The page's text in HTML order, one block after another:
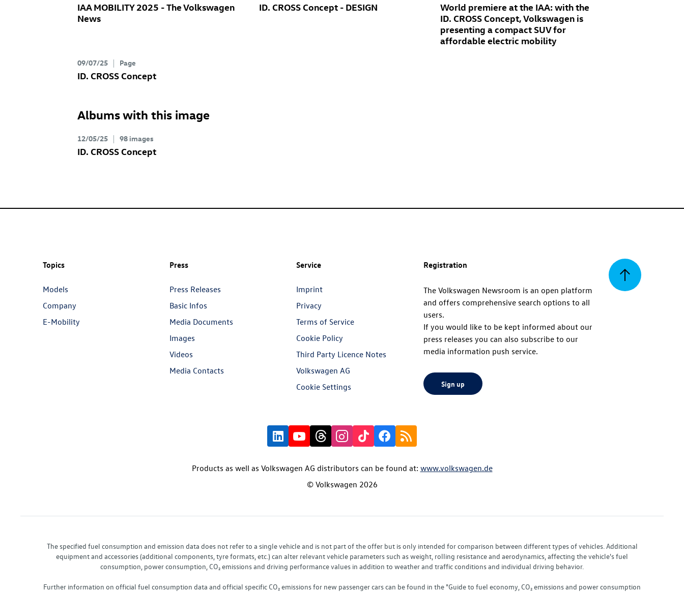
IAA MOBILITY 2025 - The Volkswagen
News
ID. CROSS Concept- DESIGN
World premiere at the IAA: with the
ID. CROSS Concept, Volkswagen is
presenting a compact SUV for
affordable electric mobility
09/07/25 Page
ID. CROSS Concept
Albums with this image
12/05/25 98 images
ID. CROSS Concept
Back
Topics
Models
Company
E-Mobility
Press
Press Releases
Basic Infos
Media Documents
Images
Videos
Media Contacts
Service
Imprint
Privacy
Terms of Service
Cookie Policy
Third Party Licence Notes
Volkswagen AG
Cookie Settings
Registration
The Volkswagen Newsroom is an open platform
and offers comprehensive search options to all
users.
If you would like to be kept informed about our
press releases you can also subscribe to our
media information push service.
Sign up
Products as well as Volkswagen AG distributors can be found at: www.volkswagen.de
© Volkswagen 2026
The specified fuel consumption and emission data does not refer to a single vehicle and is not part of the offer but is only intended for comparison between different types of vehicles. Additional
equipment and accessories (additional components, tyre formats, etc.) can alter relevant vehicle parameters such as weight, rolling resistance and aerodynamics, affecting the vehicle's fuel
consumption, power consumption, CO₂ emissions and driving performance values in addition to weather and traffic conditions and individual driving behavior.
Further information on official fuel consumption data and official specific CO₂ emissions for new passenger cars can be found in the "Guide to fuel economy, CO₂ emissions and power consumption